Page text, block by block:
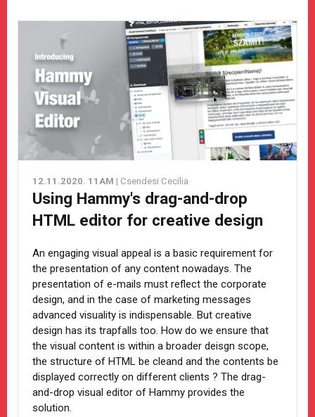
12.11.2020. 11AM | Csendesi Cecília
Using Hammy's drag-and-drop
HTML editor for creative design
An engaging visual appeal is a basic requirement for
the presentation of any content nowadays. The
presentation of e-mails must reflect the corporate
design, and in the case of marketing messages
advanced visuality is indispensable. But creative
design has its trapfalls too. How do we ensure that
the visual content is within a broader deisgn scope,
the structure of HTML be cleand and the contents be
displayed correctly on different clients ? The drag-
and-drop visual editor of Hammy provides the
solution.